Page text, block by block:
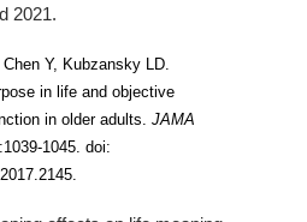
2021.
Y, Kubzansky LD.
in life and objective
in older adults. JAMA
1045. doi: